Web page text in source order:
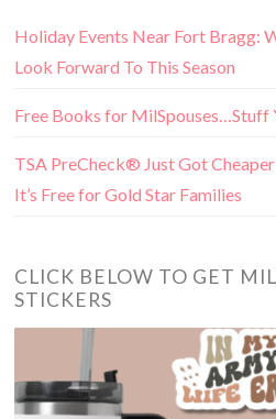
Holiday Events Near Fort Bragg:
Look Forward To This Season
Free Books for MilSpouses…Stuff
TSA PreCheck® Just Got
It’s Free for Gold Star Families
CLICK BELOW TO GET
STICKERS